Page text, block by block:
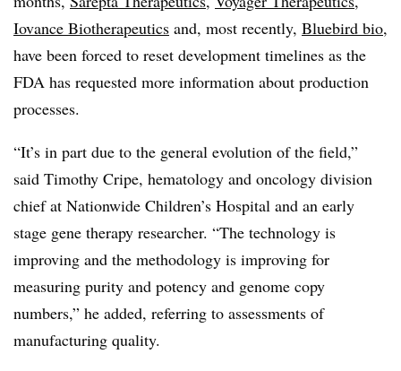
Iovance Biotherapeutics and, most recently, Bluebird bio,
have been forced to reset development timelines as the
FDA has requested more information about production
processes.
“It’s in part due to the general evolution of the field,”
said Timothy Cripe, hematology and oncology division
chief at Nationwide Children’s Hospital and an early
stage gene therapy researcher. “The technology is
improving and the methodology is improving for
measuring purity and potency and genome copy
numbers,” he added, referring to assessments of
manufacturing quality.